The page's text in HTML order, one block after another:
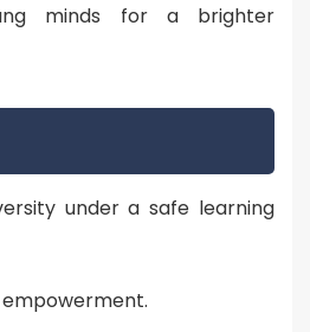
minds for a brighter
under a safe learning